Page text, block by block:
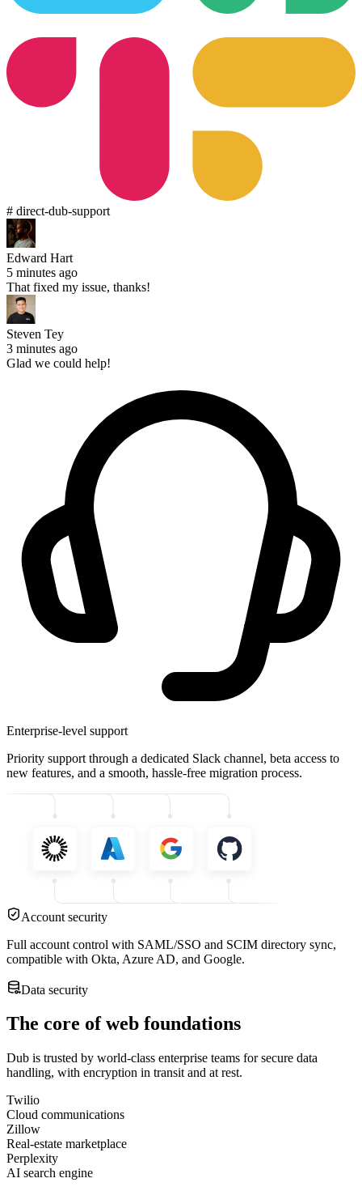
# direct-dub-support
Edward Hart
5 minutes ago
That fixed my issue, thanks!
Steven Tey
3 minutes ago
Glad we could help!
Enterprise-level support
Priority support through a dedicated Slack channel, beta access to
new features, and a smooth, hassle-free migration process.
Account security
Full account control with SAML/SSO and SCIM directory sync,
compatible with Okta, Azure AD, and Google.
Data security
The core of web foundations
Dub is trusted by world-class enterprise teams for secure data
handling, with encryption in transit and at rest.
Twilio
Cloud communications
Zillow
Real-estate marketplace
Perplexity
AI search engine